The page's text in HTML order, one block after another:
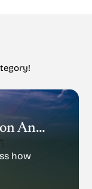
How Energy Deregulation And Privatization Could Impact Renewable Energy
how